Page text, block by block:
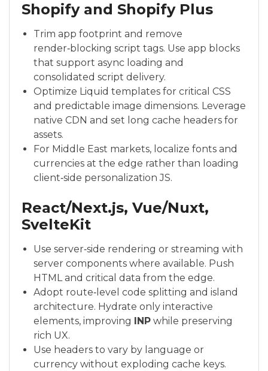
Shopify and Shopify Plus
Trim app footprint and remove
render‑blocking script tags. Use app blocks
that support async loading and
consolidated script delivery.
Optimize Liquid templates for critical CSS
and predictable image dimensions. Leverage
native CDN and set long cache headers for
assets.
For Middle East markets, localize fonts and
currencies at the edge rather than loading
client‑side personalization JS.
React/Next.js, Vue/Nuxt,
SvelteKit
Use server‑side rendering or streaming with
server components where available. Push
HTML and critical data from the edge.
Adopt route‑level code splitting and island
architecture. Hydrate only interactive
elements, improving
INP while preserving
rich UX.
Use headers to vary by language or
currency without exploding cache keys.